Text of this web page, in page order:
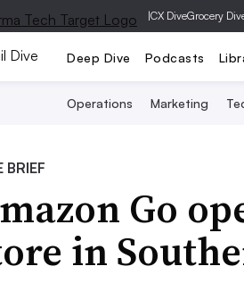
|CX DiveGrocery
Deep Dive Podcasts
Operations Marketing
BRIEF
Go
in